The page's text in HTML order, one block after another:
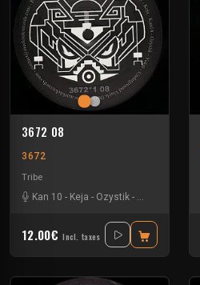
3672 08
3672
Tribe
Kan 10 - Keja - Ozystik -
12.00€ Incl. taxes